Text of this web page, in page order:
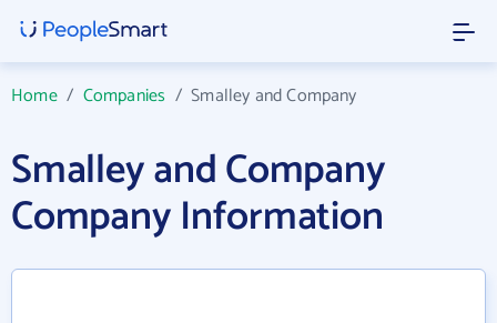
Home/ Companies /Smalley and Company
Smalley and Company
Company Information